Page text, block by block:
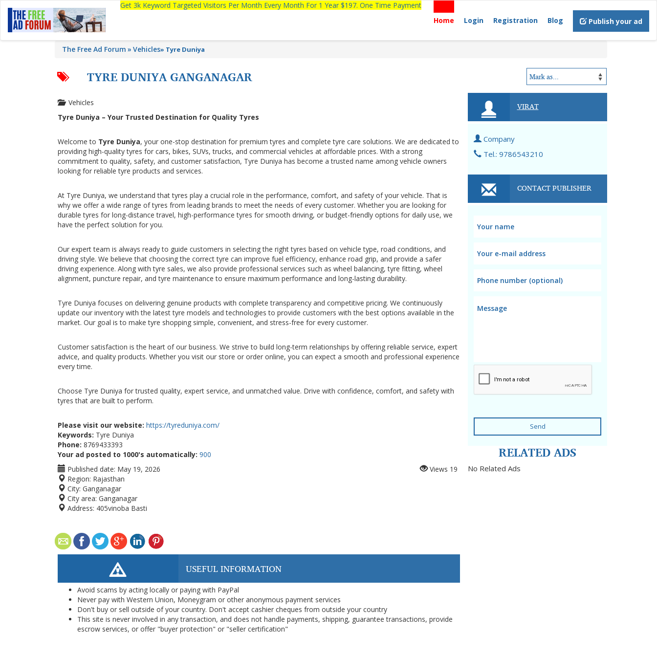
Get 3k Keyword Targeted Visitors Per Month Every Month For 1 Year $197. One Time Payment
Home
Login Registration Blog Publish your ad
The Free Ad Forum Vehicles» Tyre Duniya
TYRE DUNIYA GANGANAGAR
Vehicles
Tyre Duniya – Your Trusted Destination for Quality Tyres
Welcome to Tyre Duniya, your one-stop destination for premium tyres and complete tyre care solutions. We are dedicated to
providing high-quality tyres for cars, bikes, SUVs, trucks, and commercial vehicles at affordable prices. With a strong
commitment to quality, safety, and customer satisfaction, Tyre Duniya has become a trusted name among vehicle owners
looking for reliable tyre products and services.
At Tyre Duniya, we understand that tyres play a crucial role in the performance, comfort, and safety of your vehicle. That is
why we offer a wide range of tyres from leading brands to meet the needs of every customer. Whether you are looking for
durable tyres for long-distance travel, high-performance tyres for smooth driving, or budget-friendly options for daily use, we
have the perfect solution for you.
Our expert team is always ready to guide customers in selecting the right tyres based on vehicle type, road conditions, and
driving style. We believe that choosing the correct tyre can improve fuel efficiency, enhance road grip, and provide a safer
driving experience. Along with tyre sales, we also provide professional services such as wheel balancing, tyre fitting, wheel
alignment, puncture repair, and tyre maintenance to ensure maximum performance and long-lasting durability.
Tyre Duniya focuses on delivering genuine products with complete transparency and competitive pricing. We continuously
update our inventory with the latest tyre models and technologies to provide customers with the best options available in the
market. Our goal is to make tyre shopping simple, convenient, and stress-free for every customer.
Customer satisfaction is the heart of our business. We strive to build long-term relationships by offering reliable service, expert
advice, and quality products. Whether you visit our store or order online, you can expect a smooth and professional experience
every time.
Choose Tyre Duniya for trusted quality, expert service, and unmatched value. Drive with confidence, comfort, and safety with
tyres that are built to perform.
Please visit our website: https://tyreduniya.com/
Keywords: Tyre Duniya
Phone: 8769433393
Your ad posted to 1000's automatically: 900
Published date: May 19, 2026
Region: Rajasthan
City: Ganganagar
City area: Ganganagar
Address: 405vinoba Basti
Views 19
USEFUL INFORMATION
Avoid scams by acting locally or paying with PayPal
Never pay with Western Union, Moneygram or other anonymous payment services
Don't buy or sell outside of your country. Don't accept cashier cheques from outside your country
This site is never involved in any transaction, and does not handle payments, shipping, guarantee transactions, provide
escrow services, or offer "buyer protection" or "seller certification"
VIRAT
Company
Tel.: 9786543210
CONTACT PUBLISHER
Send
RELATED ADS
No Related Ads